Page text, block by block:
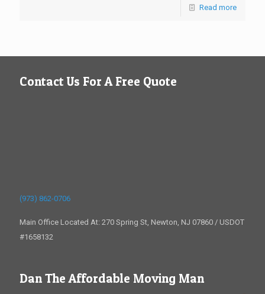
Read more
Contact Us For A Free Quote
(973) 862-0706
Main Office Located At: 270 Spring St, Newton, NJ 07860 / USDOT
#1658132
Dan The Affordable Moving Man